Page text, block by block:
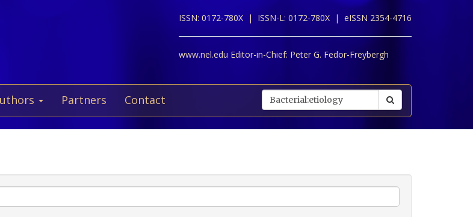
ISSN: 0172-780X | ISSN-L: 0172-780X | eISSN 2354-4716
www.nel.edu Editor-in-Chief: Peter G. Fedor-Freybergh
Partners Contact